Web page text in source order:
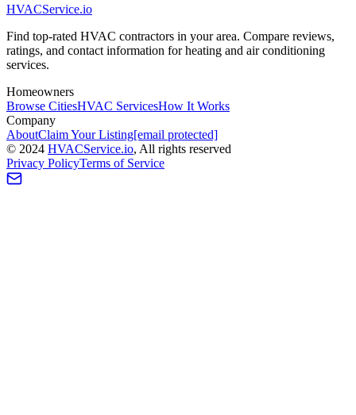
HVACService.io
Find top-rated HVAC contractors in your area. Compare reviews,
ratings, and contact information for heating and air conditioning
services.
Homeowners
Browse CitiesHVAC ServicesHow It Works
Company
AboutClaim Your Listing[email protected]
© 2024 HVACService.io, All rights reserved
Privacy PolicyTerms of Service